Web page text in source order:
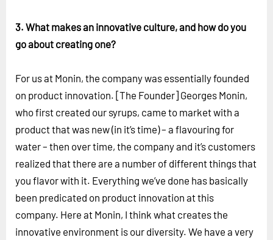
3. What makes an innovative culture, and how do you
go about creating one?
For us at Monin, the company was essentially founded
on product innovation. [The Founder] Georges Monin,
who first created our syrups, came to market with a
product that was new (in it’s time) – a flavouring for
water – then over time, the company and it’s customers
realized that there are a number of different things that
you flavor with it. Everything we’ve done has basically
been predicated on product innovation at this
company. Here at Monin, I think what creates the
innovative environment is our diversity. We have a very